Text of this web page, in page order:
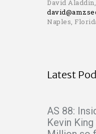
David
Naples,
Latest
AS 88:
Kevin King